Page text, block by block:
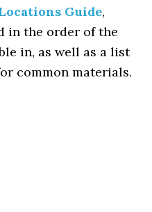
Guide,
in the order of the
in, as well as a list
common materials.